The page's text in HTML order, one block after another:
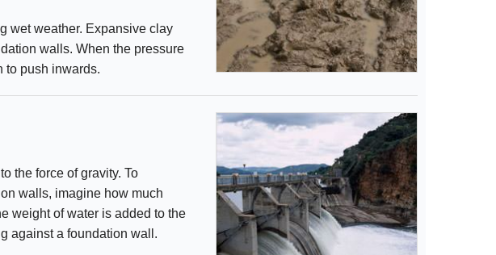
wet weather. Expansive clay
walls. When the pressure
to push inwards.
the force of gravity. To
walls, imagine how much
weight of water is added to the
against a foundation wall.